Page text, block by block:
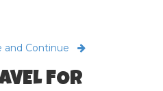
and Continue
FOR